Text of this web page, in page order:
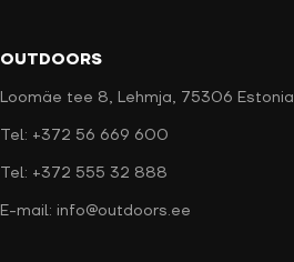
OUTDOORS
Loomäe tee 8, Lehmja, 75306 Estonia
Tel: +372 56 669 600
Tel: +372 555 32 888
E-mail: info@outdoors.ee